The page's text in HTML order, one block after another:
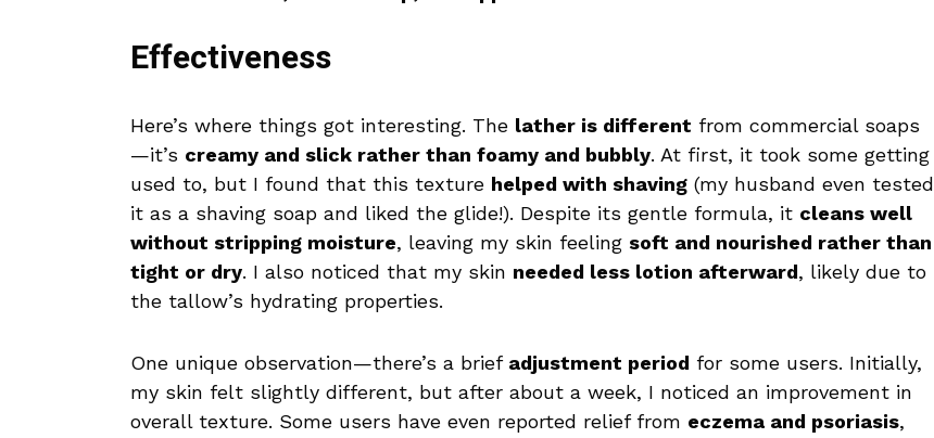
Effectiveness
Here’s where things got interesting. The lather is different from commercial soaps
—it’s creamy and slick rather than foamy and bubbly. At first, it took some getting
used to, but I found that this texture helped with shaving (my husband even tested
it as a shaving soap and liked the glide!). Despite its gentle formula, it cleans well
without stripping moisture, leaving my skin feeling soft and nourished rather than
tight or dry. I also noticed that my skin needed less lotion afterward, likely due to
the tallow’s hydrating properties.
One unique observation—there’s a brief adjustment period for some users. Initially,
my skin felt slightly different, but after about a week, I noticed an improvement in
overall texture. Some users have even reported relief from eczema and psoriasis,